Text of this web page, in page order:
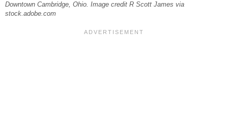
Downtown Cambridge, Ohio. Image credit R Scott James via
stock.adobe.com